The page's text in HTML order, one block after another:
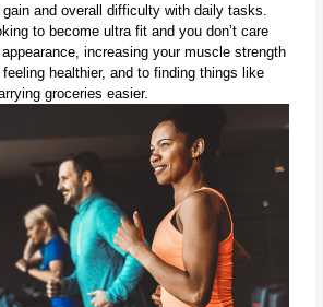
and overall difficulty with daily tasks.
to become ultra fit and you don’t care
increasing your muscle strength
healthier, and to finding things like
groceries easier.